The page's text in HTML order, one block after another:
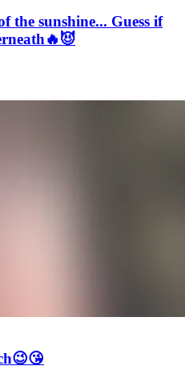
the sunshine... Guess if